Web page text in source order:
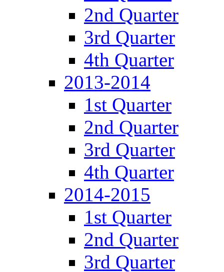
2nd Quarter
3rd Quarter
4th Quarter
2013-2014
1st Quarter
2nd Quarter
3rd Quarter
4th Quarter
2014-2015
1st Quarter
2nd Quarter
3rd Quarter